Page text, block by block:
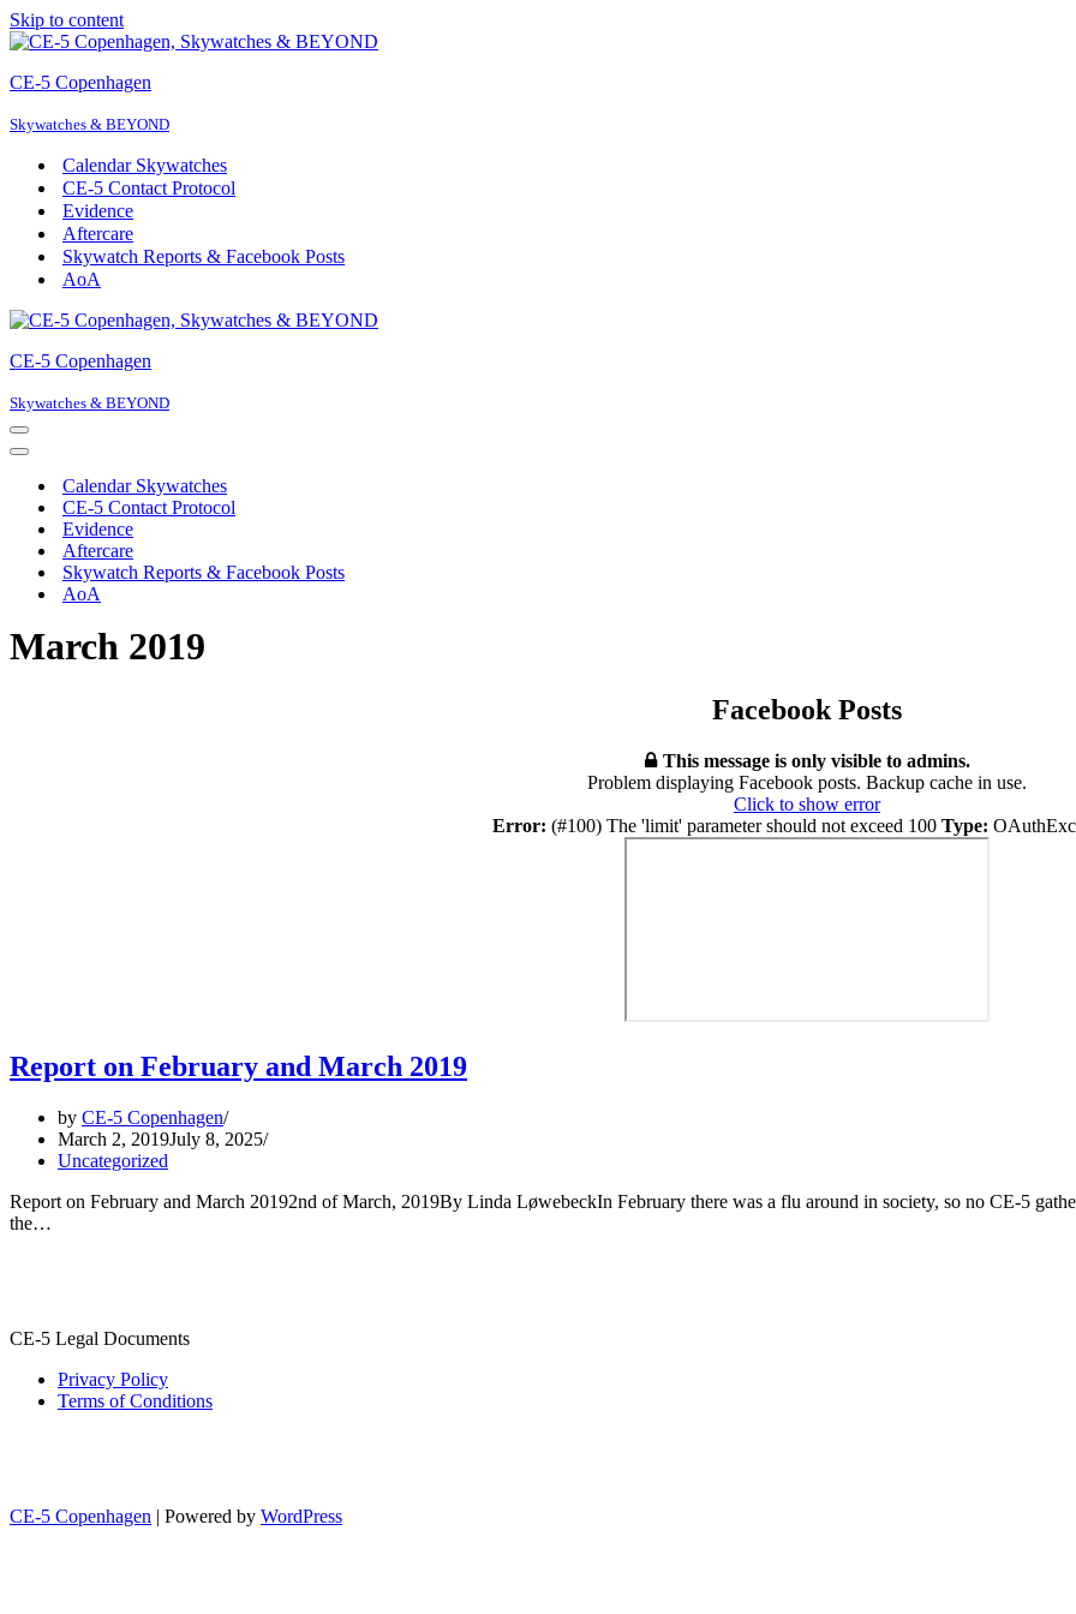
Skip to content
CE-5 Copenhagen
Skywatches & BEYOND
Calendar Skywatches
CE-5 Contact Protocol
Evidence
Aftercare
Skywatch Reports & Facebook Posts
AoA
CE-5 Copenhagen
Skywatches & BEYOND
Navigation
Menu
Navigation
Calendar Skywatches
CE-5 Contact Protocol
Evidence
Aftercare
Skywatch Reports & Facebook Posts
AoA
March 2019
Facebook Posts
This message is only visible to admins.
Problem displaying Facebook posts. Backup cache in use.
Click to show error
Error: (#100) The 'limit' parameter should not exceed 100 Type:
Report on February and March 2019
by CE-5 Copenhagen
March 2, 2019July 8, 2025
Uncategorized
Report on February and March 20192nd of March, 2019By Linda LøwebeckIn February there was a flu around in society, so no CE-5
the…
CE-5 Legal Documents
Privacy Policy
Terms of Conditions
CE-5 Copenhagen | Powered by WordPress